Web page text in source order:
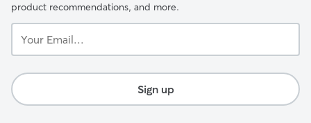
product recommendations, and more.
Email...
Sign up